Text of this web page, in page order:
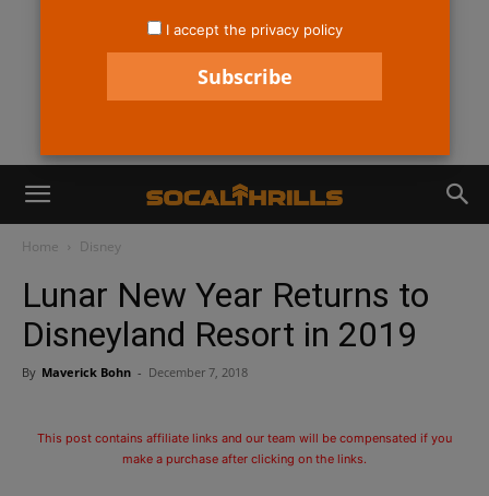
Home Disney
Lunar New Year Returns to
Disneyland Resort in 2019
By Maverick Bohn - December 7, 2018
This post contains affiliate links and our team will be compensated if you
make a purchase after clicking on the links.
I accept the privacy policy